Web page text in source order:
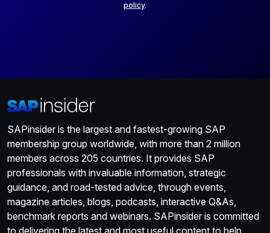
policy.
SAPinsider is the largest and fastest-growing SAP
membership group worldwide, with more than 2 million
members across 205 countries. It provides SAP
professionals with invaluable information, strategic
guidance, and road-tested advice, through events,
magazine articles, blogs, podcasts, interactive Q&As,
benchmark reports and webinars. SAPinsider is committed
to delivering the latest and most useful content to help